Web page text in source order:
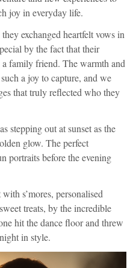
joy in everyday life.
exchanged heartfelt vows in
by the fact that their
family friend. The warmth and
a joy to capture, and we
that truly reflected who they
stepping out at sunset as the
glow. The perfect
portraits before the evening
s’mores, personalised
treats, by the incredible
hit the dance floor and threw
in style.